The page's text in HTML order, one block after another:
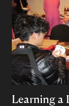
Learning a